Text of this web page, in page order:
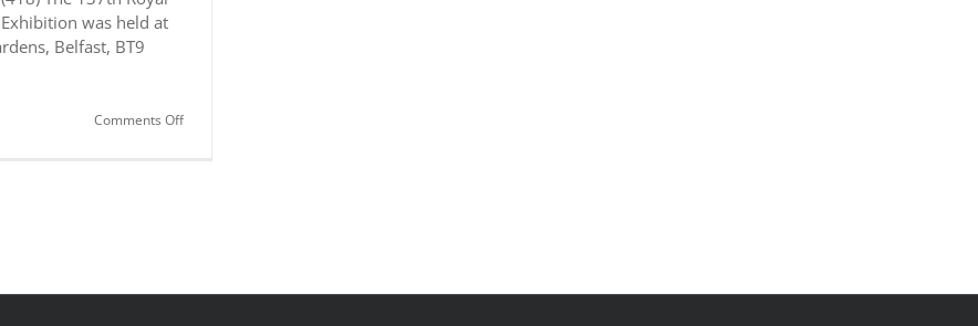
was held at
Belfast, BT9
Comments Offon
(sponsored